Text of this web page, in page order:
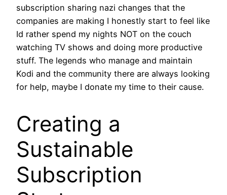
subscription sharing nazi changes that the
companies are making I honestly start to feel like
Id rather spend my nights NOT on the couch
watching TV shows and doing more productive
stuff. The legends who manage and maintain
Kodi and the community there are always looking
for help, maybe I donate my time to their cause.
Creating a
Sustainable
Subscription